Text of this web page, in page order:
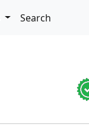
Search